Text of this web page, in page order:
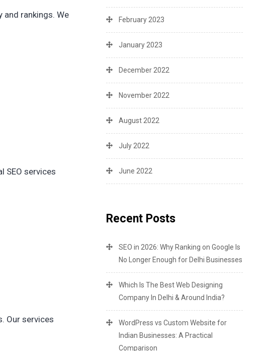
rankings. We
SEO services
Our services
February 2023
January 2023
December 2022
November 2022
August 2022
July 2022
June 2022
Recent Posts
SEO in 2026: Why Ranking on Google Is
No Longer Enough for Delhi Businesses
Which Is The Best Web Designing
Company In Delhi & Around India?
WordPress vs Custom Website for
Indian Businesses: A Practical
Comparison